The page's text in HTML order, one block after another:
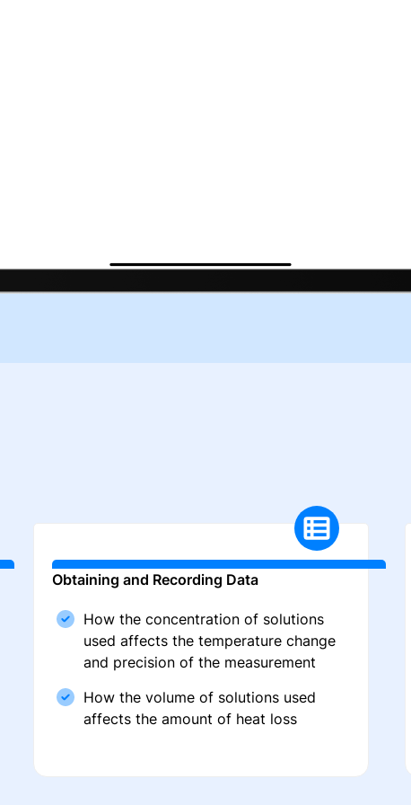
Obtaining and Recording Data
How the concentration of solutions
used affects the temperature change
and precision of the measurement
How the volume of solutions used
affects the amount of heat loss